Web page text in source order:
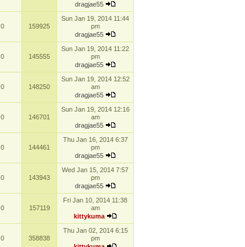
dragjae55
0 159925
Sun Jan 19, 2014 11:44
pm
dragjae55
0 145555
Sun Jan 19, 2014 11:22
pm
dragjae55
0 148250
Sun Jan 19, 2014 12:52
am
dragjae55
0 146701
Sun Jan 19, 2014 12:16
am
dragjae55
0 144461
Thu Jan 16, 2014 6:37
pm
dragjae55
0 143943
Wed Jan 15, 2014 7:57
pm
dragjae55
0 157119
Fri Jan 10, 2014 11:38
am
kittykuma
0 358838
Thu Jan 02, 2014 6:15
pm